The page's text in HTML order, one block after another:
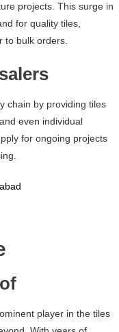
projects. This surge in
for quality tiles,
to bulk orders.
chain by providing tiles
even individual
for ongoing projects
player in the tiles